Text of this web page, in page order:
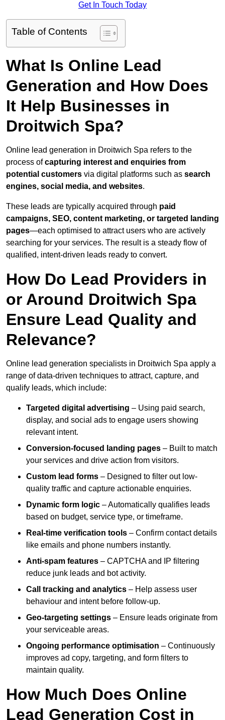
Get In Touch Today
Table of Contents
What Is Online Lead
Generation and How Does
It Help Businesses in
Droitwich Spa?
Online lead generation in Droitwich Spa refers to the
process ofcapturing interest and enquiries from
potential customers via digital platforms such as search
engines, social media, and websites.
These leads are typically acquired through paid
campaigns, SEO, content marketing, or targeted landing
pages—each optimised to attract users who are actively
searching for your services. The result is a steady flow of
qualified, intent-driven leads ready to convert.
How Do Lead Providers in
or Around Droitwich Spa
Ensure Lead Quality and
Relevance?
Online lead generation specialists in Droitwich Spa apply a
range of data-driven techniques to attract, capture, and
qualify leads, which include:
Targeted digital advertising – Using paid search,
display, and social ads to engage users showing
relevant intent.
Conversion-focused landing pages – Built to match
your services and drive action from visitors.
Custom lead forms – Designed to filter out low-
quality traffic and capture actionable enquiries.
Dynamic form logic – Automatically qualifies leads
based on budget, service type, or timeframe.
Real-time verification tools – Confirm contact details
like emails and phone numbers instantly.
Anti-spam features – CAPTCHA and IP filtering
reduce junk leads and bot activity.
Call tracking and analytics – Help assess user
behaviour and intent before follow-up.
Geo-targeting settings – Ensure leads originate from
your serviceable areas.
Ongoing performance optimisation – Continuously
improves ad copy, targeting, and form filters to
maintain quality.
How Much Does Online
Lead Generation Cost in